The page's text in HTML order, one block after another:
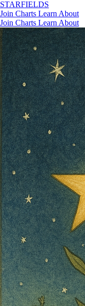
STARFIELDS
Join Charts Learn About
Join Charts Learn About